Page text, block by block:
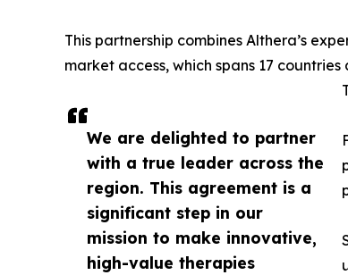
We are delighted to partner
with a true leader across the
region. This agreement is a
significant step in our
mission to make innovative,
high-value therapies
This partnership combines Althera’s
market access, which spans 17